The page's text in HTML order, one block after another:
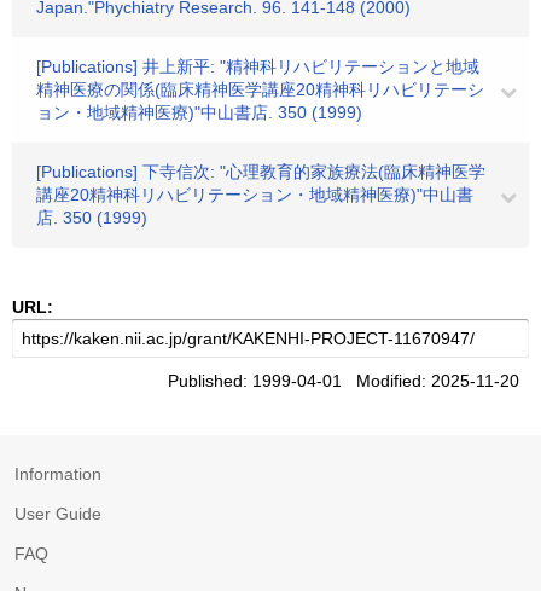
Japan."Phychiatry Research. 96. 141-148 (2000)
[Publications] 井上新平: "精神科リハビリテーションと地域
精神医療の関係(臨床精神医学講座20精神科リハビリテーシ
ョン・地域精神医療)"中山書店. 350 (1999)
[Publications] 下寺信次: "心理教育的家族療法(臨床精神医学
講座20精神科リハビリテーション・地域精神医療)"中山書
店. 350 (1999)
URL:
Published: 1999-04-01 Modified: 2025-11-20
Information
User Guide
FAQ